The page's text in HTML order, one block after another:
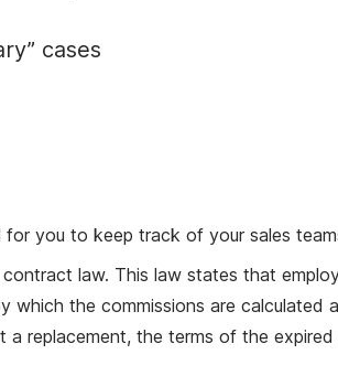
cases
you to keep track of your sales
law. This law states that
the commissions are
replacement, the terms of the